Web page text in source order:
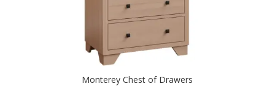
Monterey Chest of Drawers